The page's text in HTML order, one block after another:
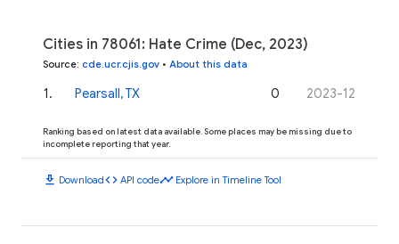
Cities in 78061: Hate Crime (Dec, 2023)
Source: cde.ucr.cjis.gov • About this data
1. Pearsall, TX 0 2023-12
Ranking based on latest data available. Some places may be missing due to
incomplete reporting that year.
download Downloadcode API codetimeline Explore in Timeline Tool